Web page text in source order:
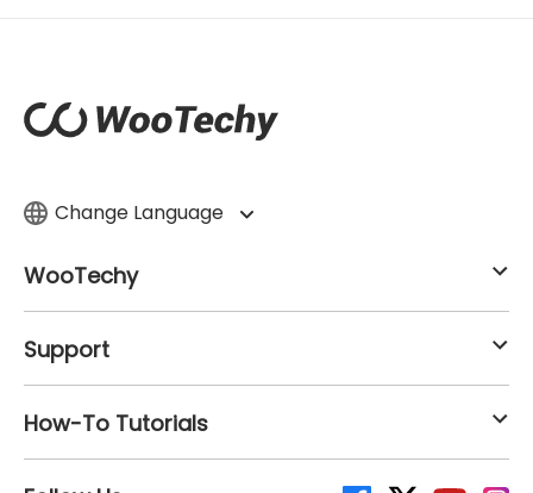
Change Language
WooTechy
Support
How-To Tutorials